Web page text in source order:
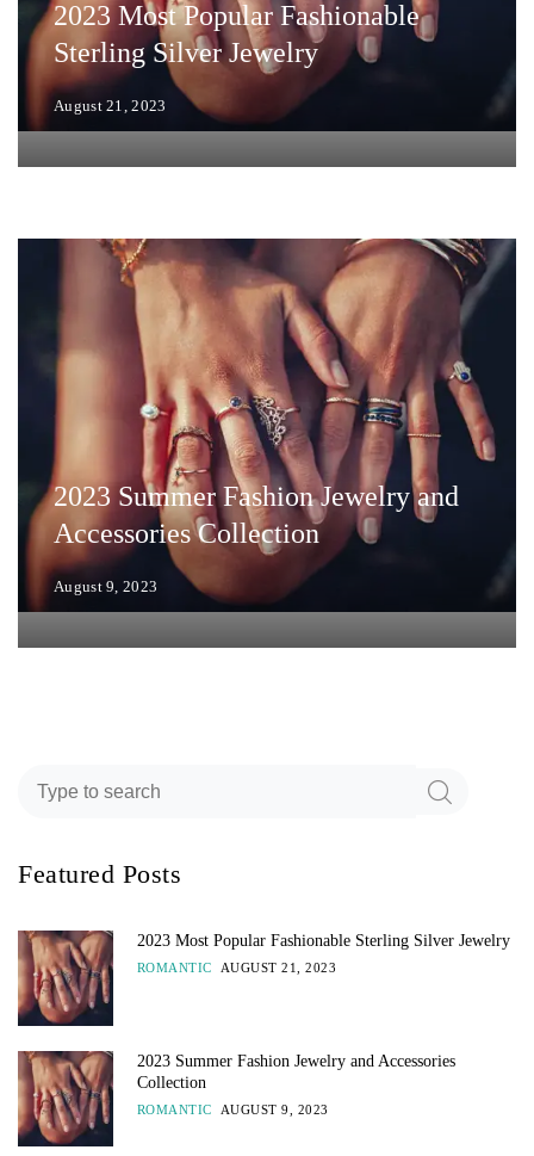
2023 Most Popular Fashionable
Sterling Silver Jewelry
August 21, 2023
2023 Summer Fashion Jewelry and
Accessories Collection
August 9, 2023
Featured Posts
2023 Most Popular Fashionable Sterling Silver Jewelry
ROMANTIC AUGUST 21, 2023
2023 Summer Fashion Jewelry and Accessories
Collection
ROMANTIC AUGUST 9, 2023